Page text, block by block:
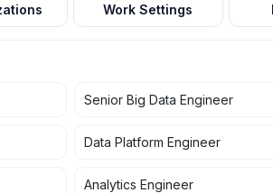
Work Settings
Senior Big Data Engineer
Data Platform Engineer
Analytics Engineer